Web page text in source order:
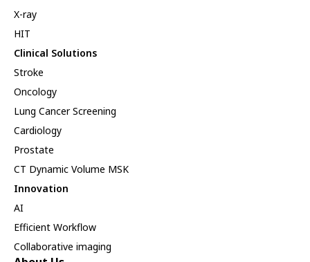
X-ray
HIT
Clinical Solutions
Stroke
Oncology
Lung Cancer Screening
Cardiology
Prostate
CT Dynamic Volume MSK
Innovation
AI
Efficient Workflow
Collaborative imaging